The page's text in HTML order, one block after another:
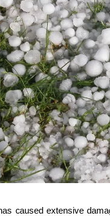
caused extensive